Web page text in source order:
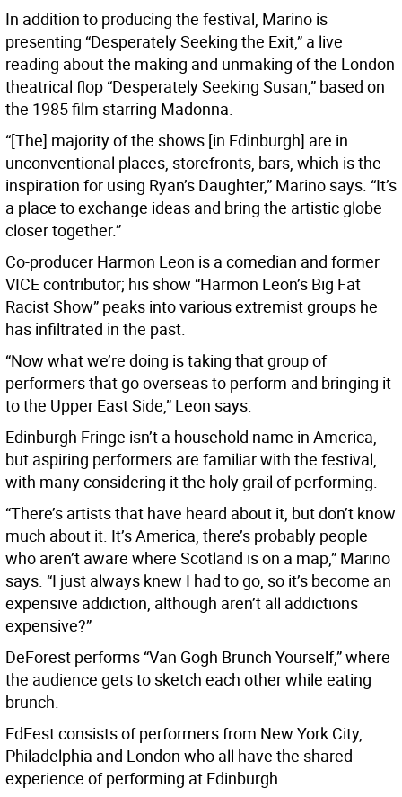
In addition to producing the festival, Marino is
presenting “Desperately Seeking the Exit,” a live
reading about the making and unmaking of the London
theatrical flop “Desperately Seeking Susan,” based on
the 1985 film starring Madonna.
“[The] majority of the shows [in Edinburgh] are in
unconventional places, storefronts, bars, which is the
inspiration for using Ryan’s Daughter,” Marino says. “It’s
a place to exchange ideas and bring the artistic globe
closer together.”
Co-producer Harmon Leon is a comedian and former
VICE contributor; his show “Harmon Leon’s Big Fat
Racist Show” peaks into various extremist groups he
has infiltrated in the past.
“Now what we’re doing is taking that group of
performers that go overseas to perform and bringing it
to the Upper East Side,” Leon says.
Edinburgh Fringe isn’t a household name in America,
but aspiring performers are familiar with the festival,
with many considering it the holy grail of performing.
“There’s artists that have heard about it, but don’t know
much about it. It’s America, there’s probably people
who aren’t aware where Scotland is on a map,” Marino
says. “I just always knew I had to go, so it’s become an
expensive addiction, although aren’t all addictions
expensive?”
DeForest performs “Van Gogh Brunch Yourself,” where
the audience gets to sketch each other while eating
brunch.
EdFest consists of performers from New York City,
Philadelphia and London who all have the shared
experience of performing at Edinburgh.